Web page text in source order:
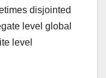
disjointed
level global
level